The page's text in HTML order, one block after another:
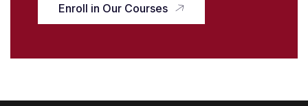
Enroll in Our Courses